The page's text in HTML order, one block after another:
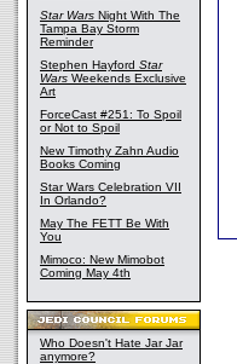
Star Wars Night With The
Tampa Bay Storm
Reminder
Stephen Hayford Star
Wars Weekends Exclusive
Art
ForceCast #251: To Spoil
or Not to Spoil
New Timothy Zahn Audio
Books Coming
Star Wars Celebration VII
In Orlando?
May The FETT Be With
You
Mimoco: New Mimobot
Coming May 4th
Who Doesn't Hate Jar Jar
anymore?